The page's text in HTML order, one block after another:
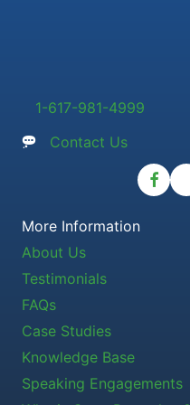
1-617-981-4999
Contact Us
More Information
About Us
Testimonials
FAQs
Case Studies
Knowledge Base
Speaking Engagements